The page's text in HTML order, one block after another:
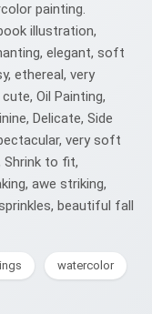
painting.
illustration,
elegant, soft
ethereal, very
Oil Painting,
Delicate, Side
very soft
Shrink to fit,
awe striking,
beautiful fall
watercolor